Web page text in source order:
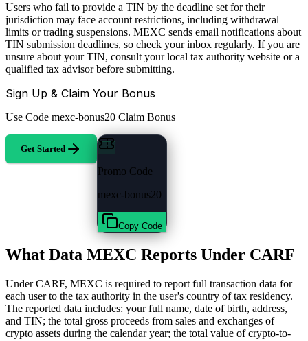
Users who fail to provide a TIN by the deadline set for their
jurisdiction may face account restrictions, including withdrawal
limits or trading suspensions. MEXC sends email notifications about
TIN submission deadlines, so check your inbox regularly. If you are
unsure about your TIN, consult your local tax authority website or a
qualified tax advisor before submitting.
Sign Up & Claim Your Bonus
Use Code mexc-bonus20 Claim Bonus
Get Started
Promo Code
mexc-bonus20
Copy Code
What Data MEXC Reports Under CARF
Under CARF, MEXC is required to report full transaction data for
each user to the tax authority in the user's country of tax residency.
The reported data includes: your full name, date of birth, address,
and TIN; the total gross proceeds from sales and exchanges of
crypto assets during the calendar year; the total value of crypto-to-